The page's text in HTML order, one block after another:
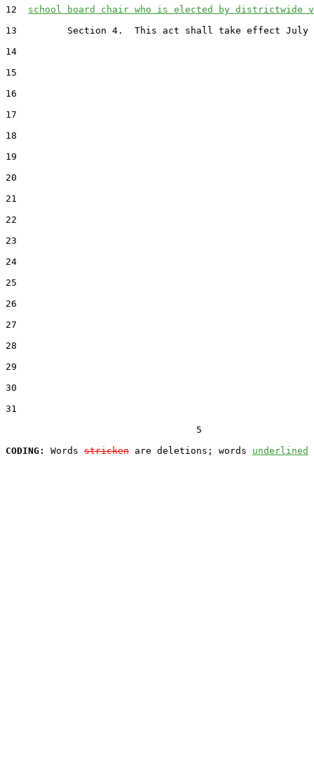
12 school board chair who is elected by districtwide
13         Section 4.  This act shall take effect July
14
15
16
17
18
19
20
21
22
23
24
25
26
27
28
29
30
31
                                  5
CODING:
Words stricken are deletions; words underlined